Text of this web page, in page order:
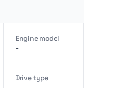
Engine model
-
Drive type